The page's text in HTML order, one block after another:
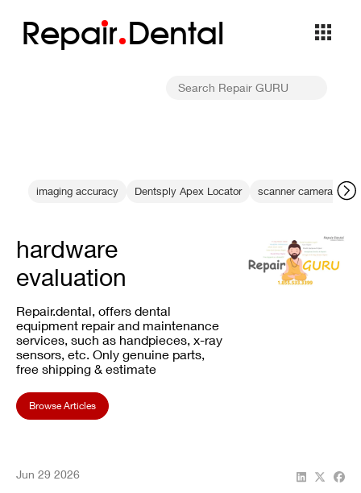
Repair Dental
imaging accuracy Dentsply Apex Locator scanner camera
hardware
evaluation
Repair.dental, offers dental
equipment repair and maintenance
services, such as handpieces, x-ray
sensors, etc. Only genuine parts,
free shipping & estimate
Browse Articles
Jun 29 2026